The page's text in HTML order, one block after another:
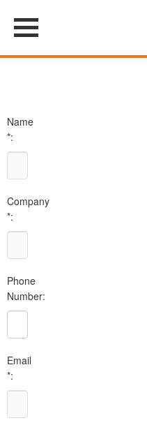
Name
*:
Company
*:
Phone
Number:
Email
*: